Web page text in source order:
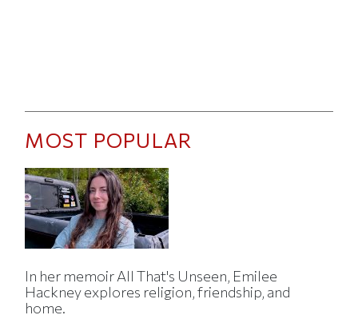
MOST POPULAR
In her memoir All That's Unseen, Emilee
Hackney explores religion, friendship, and
home.